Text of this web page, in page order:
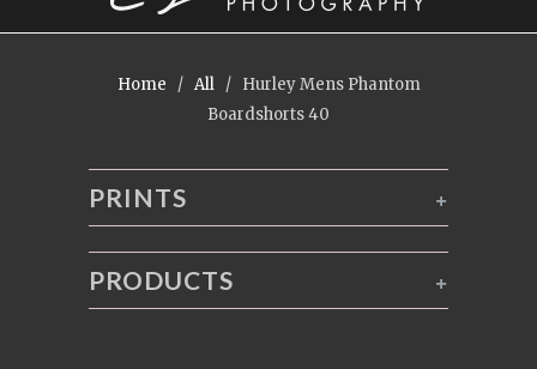
Home / All
/ Hurley Mens Phantom
Boardshorts 40
+
PRINTS
+
PRODUCTS